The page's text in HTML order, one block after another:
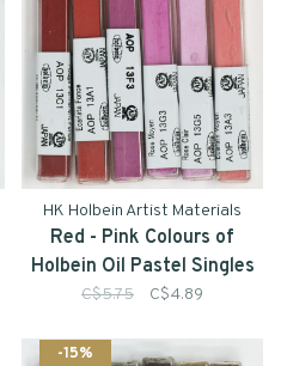
HK Holbein Artist Materials
Red - Pink Colours of
Holbein Oil Pastel Singles
C$5.75 C$4.89
-15%